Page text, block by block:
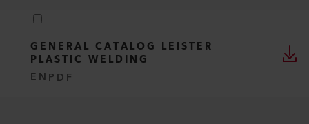
GENERAL CATALOG LEISTER
PLASTIC WELDING
EN PDF